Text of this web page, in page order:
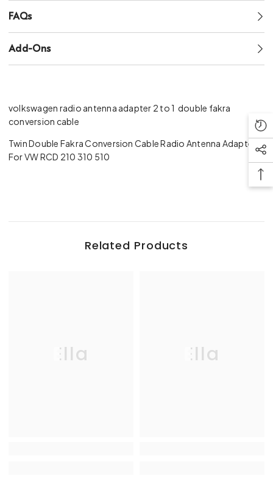
FAQs
Add-Ons
volkswagen radio antenna adapter 2 to 1 double fakra
conversion cable
Twin Double Fakra Conversion Cable Radio Antenna Adapter
For VW RCD 210 310 510
Related Products
Ella Ella